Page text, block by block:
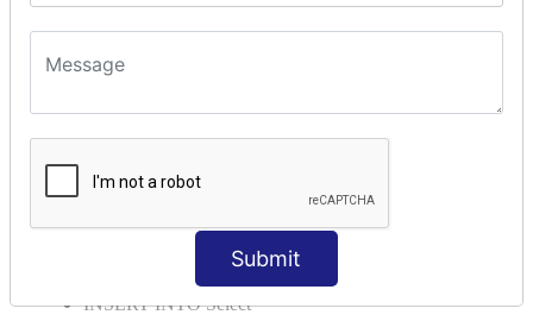
Submit
ORDER BY Clause
ORDER BY DESC
SQL INSERT
INSERT INTO Select